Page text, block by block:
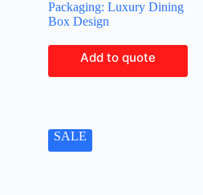
Packaging: Luxury Dining
Box Design
Add to quote
SALE